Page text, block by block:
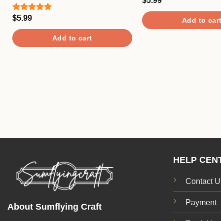
Rated
$5.99
Add to cart
Add to cart
About Sumflying Craft
HELP
Contact
Payment